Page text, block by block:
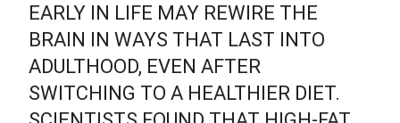
EARLY IN LIFE MAY REWIRE THE
BRAIN IN WAYS THAT LAST INTO
ADULTHOOD, EVEN AFTER
SWITCHING TO A HEALTHIER DIET.